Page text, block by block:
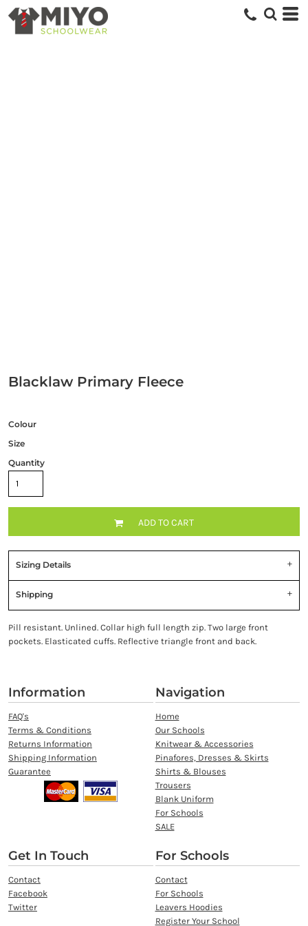
Blacklaw Primary Fleece
Colour
Size
Quantity
ADD TO CART
Sizing Details
Shipping
Pill resistant. Unlined. Collar high full length zip. Two large front
pockets. Elasticated cuffs. Reflective triangle front and back.
Information
FAQ's
Terms & Conditions
Returns Information
Shipping Information
Guarantee
Navigation
Home
Our Schools
Knitwear & Accessories
Pinafores, Dresses & Skirts
Shirts & Blouses
Trousers
Blank Uniform
For Schools
SALE
Get In Touch
Contact
Facebook
Twitter
For Schools
Contact
For Schools
Leavers Hoodies
Register Your School